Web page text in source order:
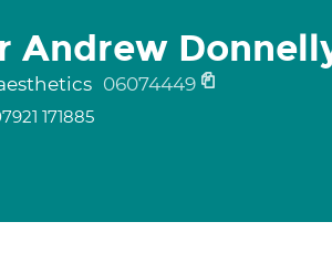
Andrew
06074449
171885